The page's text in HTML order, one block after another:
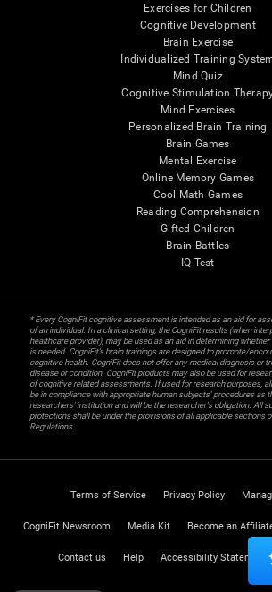
Exercises for Children
Cognitive Development
Brain Exercise
Individualized Training
Mind Quiz
Cognitive Stimulation
Mind Exercises
Personalized Brain Training
Brain Games
Mental Exercise
Online Memory Games
Cool Math Games
Reading Comprehension
Gifted Children
Brain Battles
IQ Test
* Every CogniFit cognitive assessment is intended as an aid for
of an individual. In a clinical setting, the CogniFit results (when
healthcare provider), may be used as an aid in determining
is needed. CogniFit’s brain trainings are designed to promote/
cognitive health. CogniFit does not offer any medical diagnosis or
disease or condition. CogniFit products may also be used for
of cognitive related assessments. If used for research purposes,
be in compliance with appropriate human subjects' procedures as
researchers' institution and will be the researcher's obligation. All
protections shall be under the provisions of all applicable sections
Regulations.
Terms of Service Privacy Policy
CogniFit Newsroom Media Kit Become an
Contact us Help Accessibility Statement